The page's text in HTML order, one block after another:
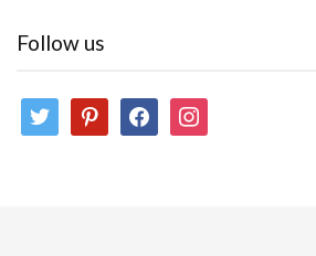
Follow us
twitter pinterestfacebookinstagram